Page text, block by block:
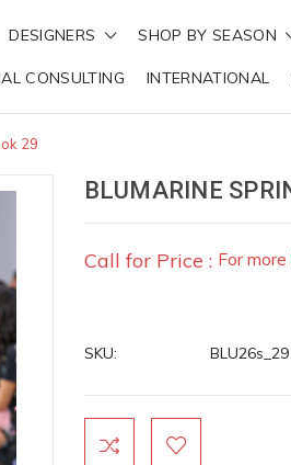
DESIGNERS SHOP BY SEASON
CONSULTING INTERNATIONAL
29
BLUMARINE
Call for Price : For
SKU: BLU26s_29
Stock: